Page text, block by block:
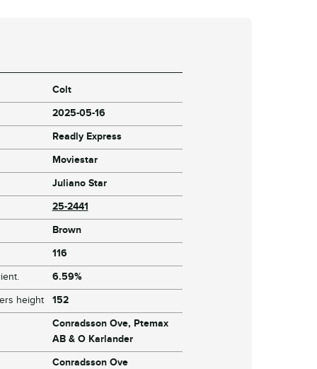
Colt
2025-05-16
Readly Express
Moviestar
Juliano Star
25-2441
Brown
116
6.59%
height
152
Conradsson Ove, Ptemax
AB & O Karlander
Conradsson Ove